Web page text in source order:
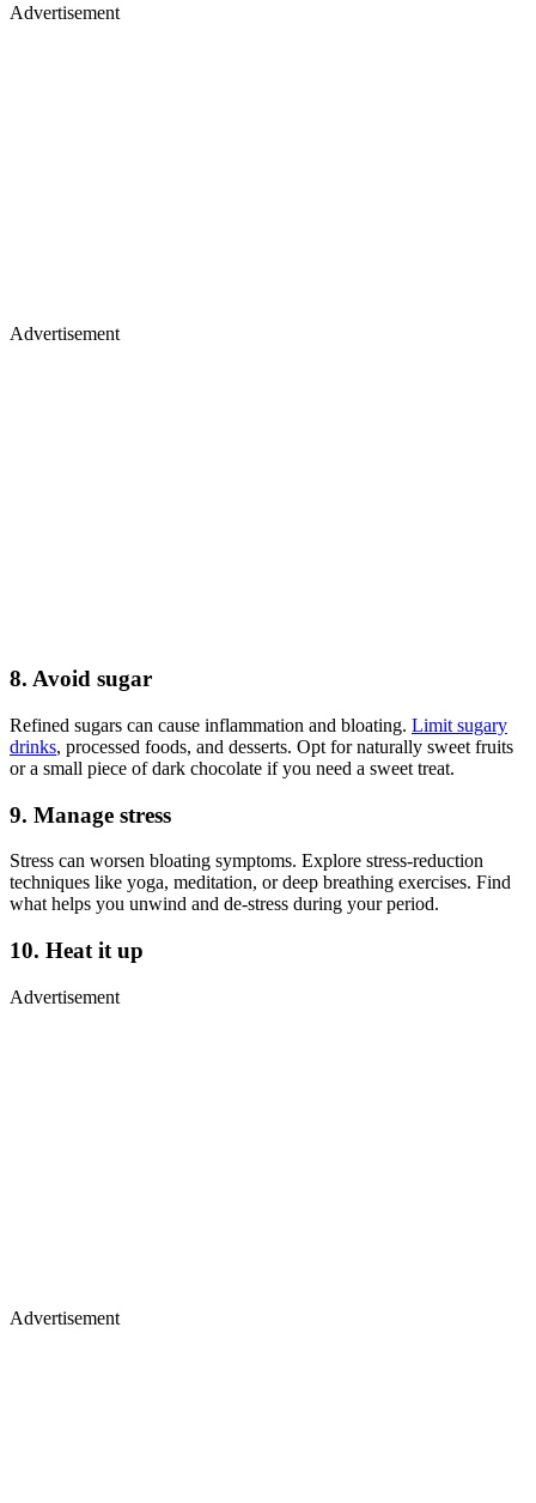
Advertisement
Advertisement
8. Avoid sugar
Refined sugars can cause inflammation and bloating. Limit sugary
drinks, processed foods, and desserts. Opt for naturally sweet fruits
or a small piece of dark chocolate if you need a sweet treat.
9. Manage stress
Stress can worsen bloating symptoms. Explore stress-reduction
techniques like yoga, meditation, or deep breathing exercises. Find
what helps you unwind and de-stress during your period.
10. Heat it up
Advertisement
Advertisement